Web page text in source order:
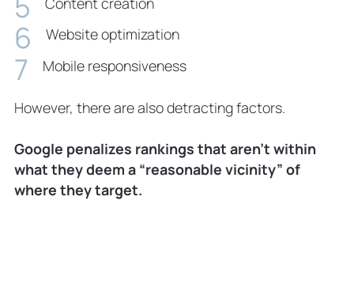
Website optimization
Mobile responsiveness
However, there are also detracting factors.
Google penalizes rankings that aren’t within
what they deem a “reasonable vicinity” of
where they target.